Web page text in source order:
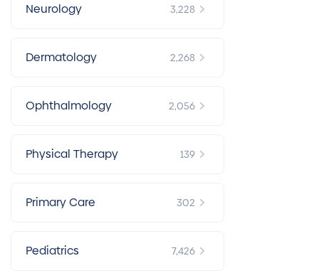
Neurology 3,228
Dermatology 2,268
Ophthalmology 2,056
Physical Therapy 139
Primary Care 302
Pediatrics 7,426